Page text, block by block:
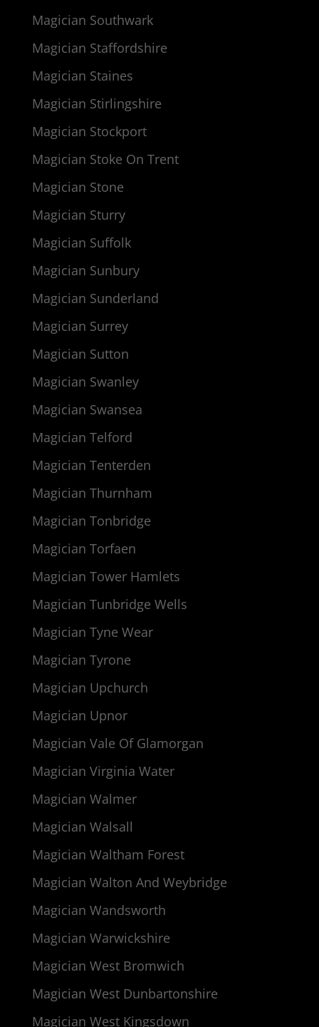
Magician Southwark
Magician Staffordshire
Magician Staines
Magician Stirlingshire
Magician Stockport
Magician Stoke On Trent
Magician Stone
Magician Sturry
Magician Suffolk
Magician Sunbury
Magician Sunderland
Magician Surrey
Magician Sutton
Magician Swanley
Magician Swansea
Magician Telford
Magician Tenterden
Magician Thurnham
Magician Tonbridge
Magician Torfaen
Magician Tower Hamlets
Magician Tunbridge Wells
Magician Tyne Wear
Magician Tyrone
Magician Upchurch
Magician Upnor
Magician Vale Of Glamorgan
Magician Virginia Water
Magician Walmer
Magician Walsall
Magician Waltham Forest
Magician Walton And Weybridge
Magician Wandsworth
Magician Warwickshire
Magician West Bromwich
Magician West Dunbartonshire
Magician West Kingsdown